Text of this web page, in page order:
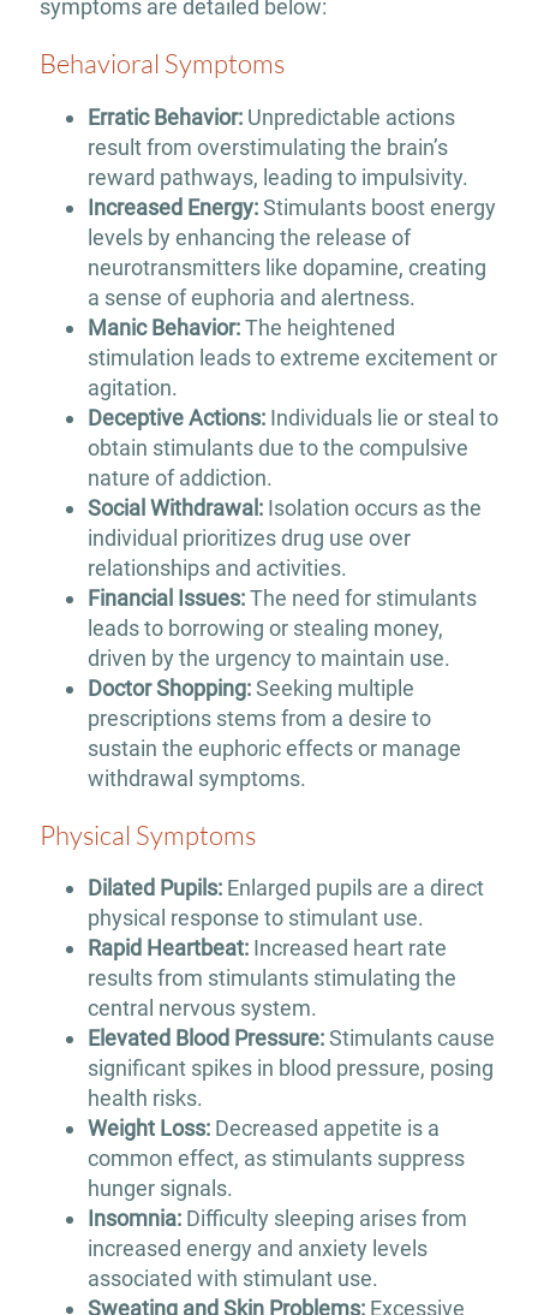
symptoms are detailed below:
Behavioral Symptoms
Erratic Behavior:Unpredictable actions
result from overstimulating the brain’s
reward pathways, leading to impulsivity.
Increased Energy:Stimulants boost energy
levels by enhancing the release of
neurotransmitters like dopamine, creating
a sense of euphoria and alertness.
Manic Behavior:The heightened
stimulation leads to extreme excitement or
agitation.
Deceptive Actions:Individuals lie or steal to
obtain stimulants due to the compulsive
nature of addiction.
Social Withdrawal:Isolation occurs as the
individual prioritizes drug use over
relationships and activities.
Financial Issues:The need for stimulants
leads to borrowing or stealing money,
driven by the urgency to maintain use.
Doctor Shopping:Seeking multiple
prescriptions stems from a desire to
sustain the euphoric effects or manage
withdrawal symptoms.
Physical Symptoms
Dilated Pupils:Enlarged pupils are a direct
physical response to stimulant use.
Rapid Heartbeat:Increased heart rate
results from stimulants stimulating the
central nervous system.
Elevated Blood Pressure:Stimulants cause
significant spikes in blood pressure, posing
health risks.
Weight Loss:Decreased appetite is a
common effect, as stimulants suppress
hunger signals.
Insomnia:Difficulty sleeping arises from
increased energy and anxiety levels
associated with stimulant use.
Sweating and Skin Problems:Excessive